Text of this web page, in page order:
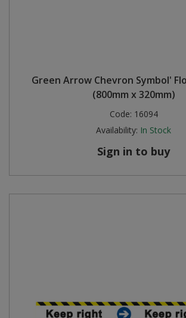
Green Arrow Chevron Symbol'
(800mm x 320mm)
Code: 16094
Availability: In Stock
Sign in to buy